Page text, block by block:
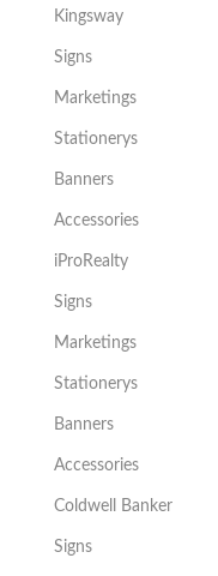
Kingsway
Signs
Marketings
Stationerys
Banners
Accessories
iProRealty
Signs
Marketings
Stationerys
Banners
Accessories
Coldwell Banker
Signs